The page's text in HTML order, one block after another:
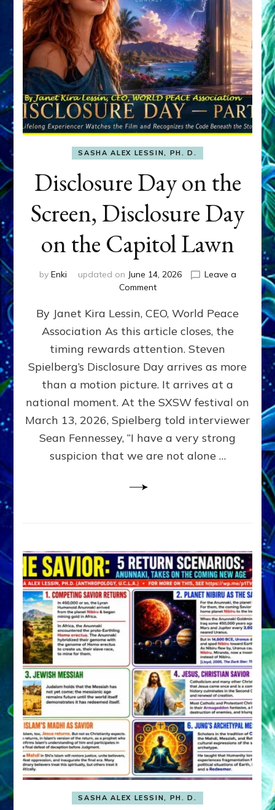
SASHA ALEX LESSIN, PH. D.
Disclosure Day on the
Screen, Disclosure Day
on the Capitol Lawn
by Enki updated on June 14, 2026
Leave a
Commenton
Day
on
the
Screen,
Disclosure
Day
on
the
Capitol
Lawn
By Janet Kira Lessin, CEO, World Peace
Association As this article closes, the
timing rewards attention. Steven
Spielberg’s Disclosure Day arrives as more
than a motion picture. It arrives at a
national moment. At the SXSW festival on
March 13, 2026, Spielberg told interviewer
Sean Fennessey, “I have a very strong
suspicion that we are not alone …
SASHA ALEX LESSIN, PH. D.